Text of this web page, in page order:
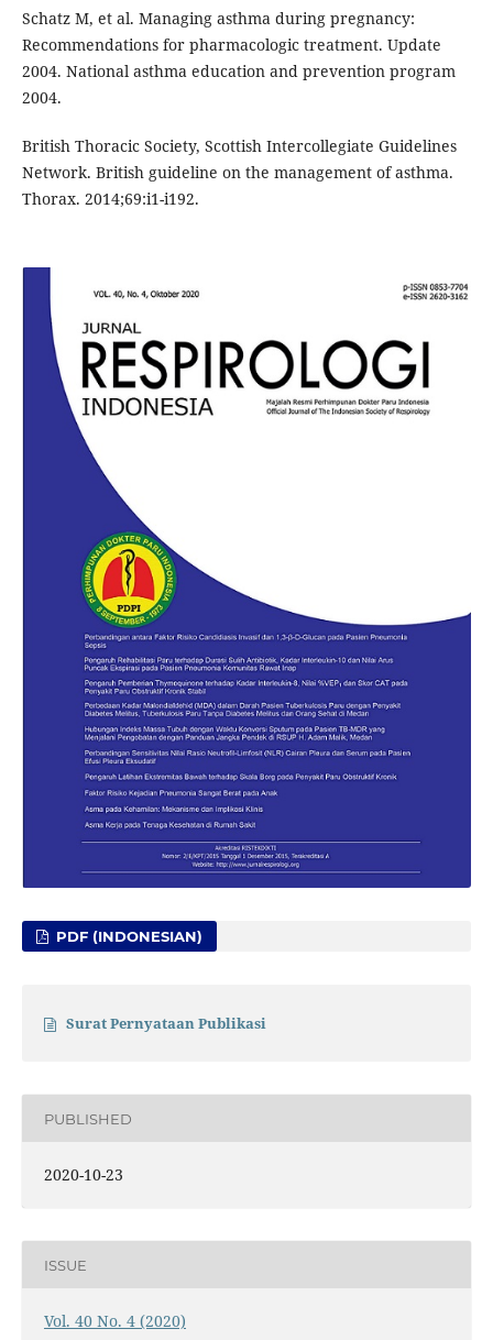
Schatz M, et al. Managing asthma during pregnancy:
Recommendations for pharmacologic treatment. Update
2004. National asthma education and prevention program
2004.
British Thoracic Society, Scottish Intercollegiate Guidelines
Network. British guideline on the management of asthma.
Thorax. 2014;69:i1-i192.
PDF (INDONESIAN)
Surat Pernyataan Publikasi
PUBLISHED
2020-10-23
ISSUE
Vol. 40 No. 4 (2020)